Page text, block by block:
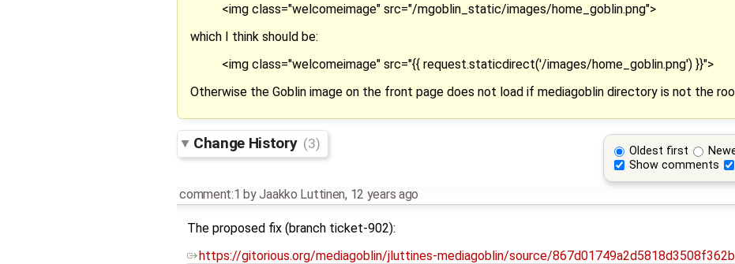
<img class="welcomeimage" src="/mgoblin_static/images/home_goblin.png">
which I think should be:
<img class="welcomeimage" src="{{ request.staticdirect('/images/home_goblin.png') }}">
Otherwise the Goblin image on the front page does not load if mediagoblin directory is not the
Oldest first
Show comments
Change History (3)
comment:1 byJaakko Luttinen, 12 years ago
The proposed fix (branch ticket-902):
https://gitorious.org/mediagoblin/jluttines-mediagoblin/source/